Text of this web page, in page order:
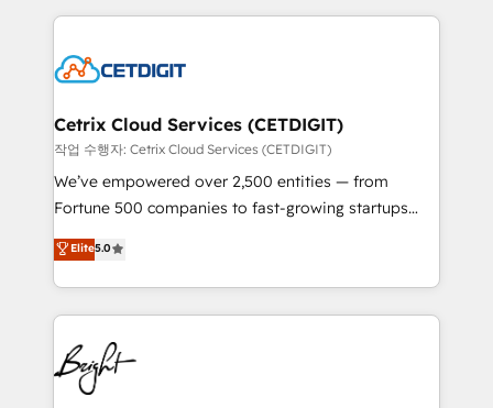
competitive market.
coffee, and we ❤️ dogs. We produce award-winning
Impact Award 🏆2022 Technical Expertise Impact
Award 🏆2020 Elite Solutions Partner 🏆2019
Integrations HubSpot Impact Award 🏆2019
Marketing Enablement HubSpot Impact Award 🏆
2018 Website Design HubSpot Impact Award 🏆2017
Growth-Driven Design Agency of the Year 🏆2016
Sales Enablement HubSpot Impact Award 🏆2015
HubSpot COS Performance Award 🏆2014 HubSpot
COS Design Award 🏆2013 HubSpot Marketplace
Cetrix Cloud Services (CETDIGIT)
작업 수행자: Cetrix Cloud Services (CETDIGIT)
We’ve empowered over 2,500 entities — from
Fortune 500 companies to fast-growing startups
and nonprofits — to streamline operations, scale
revenue, and unlock the full potential of HubSpot.
With deep technical and industry expertise, we fuse
automation, integration, and AI innovation to deliver
lasting impact. We specialize in: • Turnkey and end-
to-end HubSpot implementations • Onboarding for
Sales, Service, Marketing & Content Hubs • AI voice
Elite5.0